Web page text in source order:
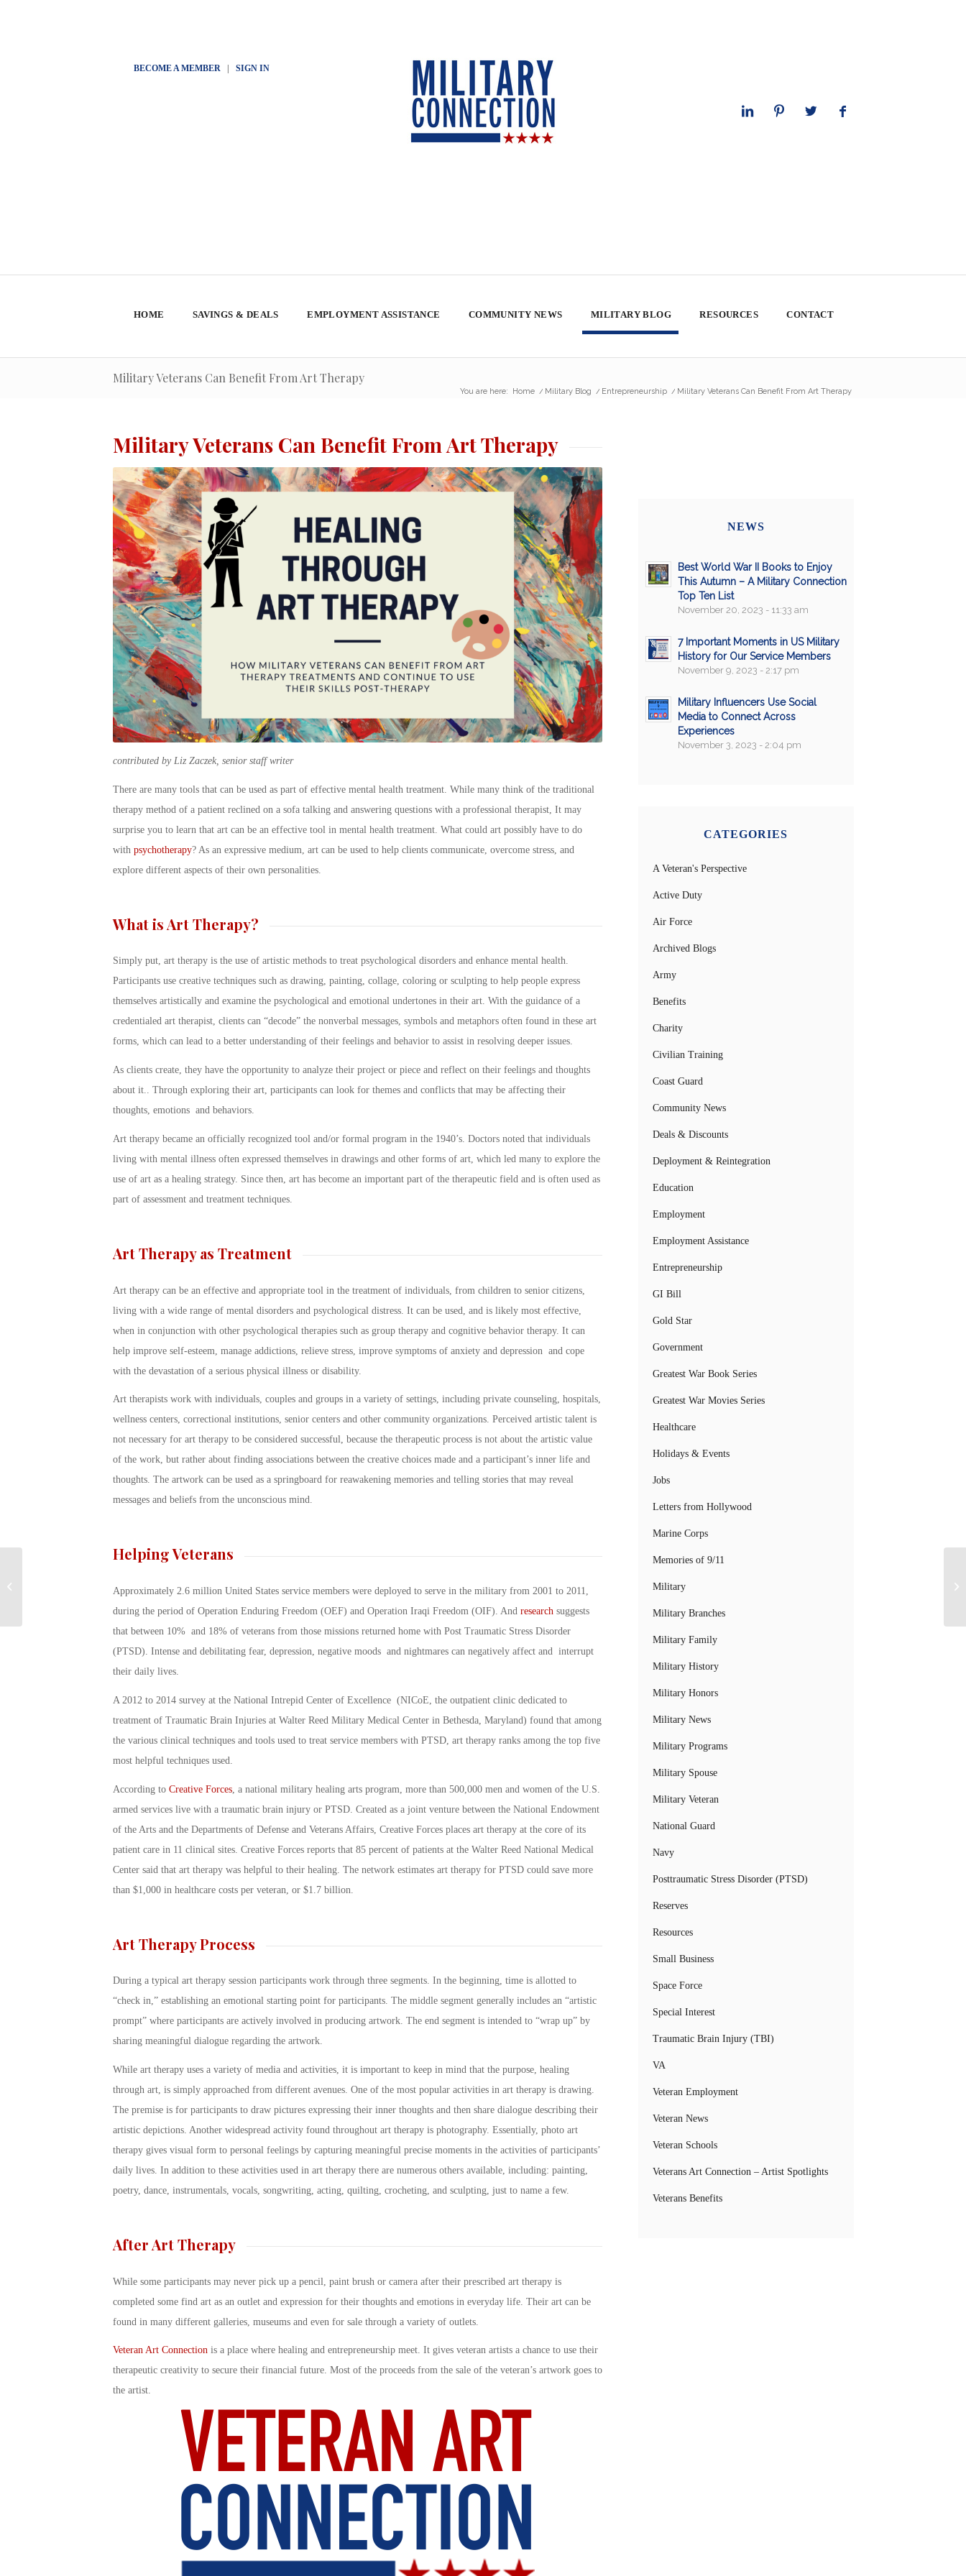
BECOME A MEMBER| SIGN IN
HOME SAVINGS & DEALS EMPLOYMENT ASSISTANCE COMMUNITY NEWS MILITARY BLOG RESOURCES CONTACT
Military Veterans Can Benefit From Art Therapy
You are here: Home / Military Blog / Entrepreneurship / Military Veterans Can Benefit From Art Therapy
Military Veterans Can Benefit From Art Therapy
contributed by Liz Zaczek, senior staff writer
There are many tools that can be used as part of effective mental health treatment. While many think of the traditional
therapy method of a patient reclined on a sofa talking and answering questions with a professional therapist, It may
surprise you to learn that art can be an effective tool in mental health treatment. What could art possibly have to do
with psychotherapy? As an expressive medium, art can be used to help clients communicate, overcome stress, and
explore different aspects of their own personalities.
What is Art Therapy?
Simply put, art therapy is the use of artistic methods to treat psychological disorders and enhance mental health.
Participants use creative techniques such as drawing, painting, collage, coloring or sculpting to help people express
themselves artistically and examine the psychological and emotional undertones in their art. With the guidance of a
credentialed art therapist, clients can “decode” the nonverbal messages, symbols and metaphors often found in these art
forms, which can lead to a better understanding of their feelings and behavior to assist in resolving deeper issues.
As clients create, they have the opportunity to analyze their project or piece and reflect on their feelings and thoughts
about it.. Through exploring their art, participants can look for themes and conflicts that may be affecting their
thoughts, emotions and behaviors.
Art therapy became an officially recognized tool and/or formal program in the 1940’s. Doctors noted that individuals
living with mental illness often expressed themselves in drawings and other forms of art, which led many to explore the
use of art as a healing strategy. Since then, art has become an important part of the therapeutic field and is often used as
part of assessment and treatment techniques.
Art Therapy as Treatment
Art therapy can be an effective and appropriate tool in the treatment of individuals, from children to senior citizens,
living with a wide range of mental disorders and psychological distress. It can be used, and is likely most effective,
when in conjunction with other psychological therapies such as group therapy and cognitive behavior therapy. It can
help improve self-esteem, manage addictions, relieve stress, improve symptoms of anxiety and depression and cope
with the devastation of a serious physical illness or disability.
Art therapists work with individuals, couples and groups in a variety of settings, including private counseling, hospitals,
wellness centers, correctional institutions, senior centers and other community organizations. Perceived artistic talent is
not necessary for art therapy to be considered successful, because the therapeutic process is not about the artistic value
of the work, but rather about finding associations between the creative choices made and a participant’s inner life and
thoughts. The artwork can be used as a springboard for reawakening memories and telling stories that may reveal
messages and beliefs from the unconscious mind.
Helping Veterans
Approximately 2.6 million United States service members were deployed to serve in the military from 2001 to 2011,
during the period of Operation Enduring Freedom (OEF) and Operation Iraqi Freedom (OIF). And research suggests
that between 10% and 18% of veterans from those missions returned home with Post Traumatic Stress Disorder
(PTSD). Intense and debilitating fear, depression, negative moods and nightmares can negatively affect and interrupt
their daily lives.
A 2012 to 2014 survey at the National Intrepid Center of Excellence (NICoE, the outpatient clinic dedicated to
treatment of Traumatic Brain Injuries at Walter Reed Military Medical Center in Bethesda, Maryland) found that among
the various clinical techniques and tools used to treat service members with PTSD, art therapy ranks among the top five
most helpful techniques used.
According to Creative Forces, a national military healing arts program, more than 500,000 men and women of the U.S.
armed services live with a traumatic brain injury or PTSD. Created as a joint venture between the National Endowment
of the Arts and the Departments of Defense and Veterans Affairs, Creative Forces places art therapy at the core of its
patient care in 11 clinical sites. Creative Forces reports that 85 percent of patients at the Walter Reed National Medical
Center said that art therapy was helpful to their healing. The network estimates art therapy for PTSD could save more
than $1,000 in healthcare costs per veteran, or $1.7 billion.
Art Therapy Process
During a typical art therapy session participants work through three segments. In the beginning, time is allotted to
“check in,” establishing an emotional starting point for participants. The middle segment generally includes an “artistic
prompt” where participants are actively involved in producing artwork. The end segment is intended to “wrap up” by
sharing meaningful dialogue regarding the artwork.
While art therapy uses a variety of media and activities, it is important to keep in mind that the purpose, healing
through art, is simply approached from different avenues. One of the most popular activities in art therapy is drawing.
The premise is for participants to draw pictures expressing their inner thoughts and then share dialogue describing their
artistic depictions. Another widespread activity found throughout art therapy is photography. Essentially, photo art
therapy gives visual form to personal feelings by capturing meaningful precise moments in the activities of participants’
daily lives. In addition to these activities used in art therapy there are numerous others available, including: painting,
poetry, dance, instrumentals, vocals, songwriting, acting, quilting, crocheting, and sculpting, just to name a few.
After Art Therapy
While some participants may never pick up a pencil, paint brush or camera after their prescribed art therapy is
completed some find art as an outlet and expression for their thoughts and emotions in everyday life. Their art can be
found in many different galleries, museums and even for sale through a variety of outlets.
Veteran Art Connection is a place where healing and entrepreneurship meet. It gives veteran artists a chance to use their
therapeutic creativity to secure their financial future. Most of the proceeds from the sale of the veteran’s artwork goes to
the artist.
NEWS
Best World War II Books to Enjoy
This Autumn – A Military Connection
Top Ten List
November 20, 2023 - 11:33 am
7 Important Moments in US Military
History for Our Service Members
November 9, 2023 - 2:17 pm
Military Influencers Use Social
Media to Connect Across
Experiences
November 3, 2023 - 2:04 pm
CATEGORIES
A Veteran's Perspective
Active Duty
Air Force
Archived Blogs
Army
Benefits
Charity
Civilian Training
Coast Guard
Community News
Deals & Discounts
Deployment & Reintegration
Education
Employment
Employment Assistance
Entrepreneurship
GI Bill
Gold Star
Government
Greatest War Book Series
Greatest War Movies Series
Healthcare
Holidays & Events
Jobs
Letters from Hollywood
Marine Corps
Memories of 9/11
Military
Military Branches
Military Family
Military History
Military Honors
Military News
Military Programs
Military Spouse
Military Veteran
National Guard
Navy
Posttraumatic Stress Disorder (PTSD)
Reserves
Resources
Small Business
Space Force
Special Interest
Traumatic Brain Injury (TBI)
VA
Veteran Employment
Veteran News
Veteran Schools
Veterans Art Connection – Artist Spotlights
Veterans Benefits